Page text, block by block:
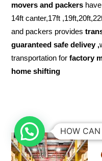
movers and packers
14ft canter,17ft
and packers provides
guaranteed safe delivey ,
transportation forfactory
home shifting
HOW